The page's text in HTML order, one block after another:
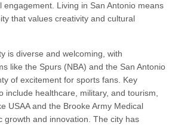
engagement. Living in San Antonio means
that values creativity and cultural
is diverse and welcoming, with
like the Spurs (NBA) and the San Antonio
of excitement for sports fans. Key
include healthcare, military, and tourism,
USAA and the Brooke Army Medical
growth and innovation. The city has